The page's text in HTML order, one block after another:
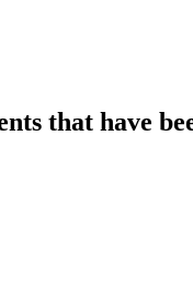
that have